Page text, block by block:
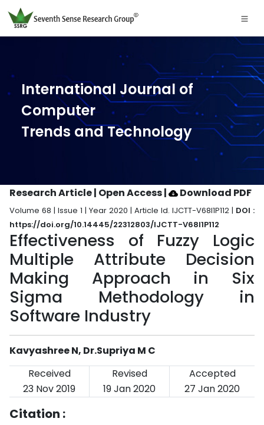
International Journal of
Computer
Trends and Technology
Research Article | Open Access| Download PDF
Volume 68 | Issue 1 | Year 2020 | Article Id. IJCTT-V68I1P112 | DOI :
https://doi.org/10.14445/22312803/IJCTT-V68I1P112
Effectiveness of Fuzzy Logic
Multiple Attribute Decision
Making Approach in Six
Sigma Methodology in
Software Industry
Kavyashree N, Dr.Supriya M C
Received
Revised
Accepted
23 Nov 2019
19 Jan 2020 27 Jan 2020
Citation :